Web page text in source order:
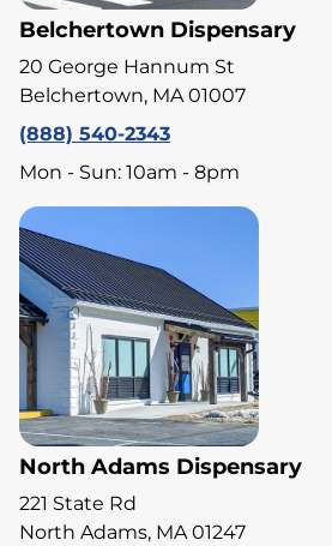
Belchertown Dispensary
20 George Hannum St
Belchertown, MA 01007
(888) 540-2343
Mon - Sun: 10am - 8pm
North Adams Dispensary
221 State Rd
North Adams, MA 01247